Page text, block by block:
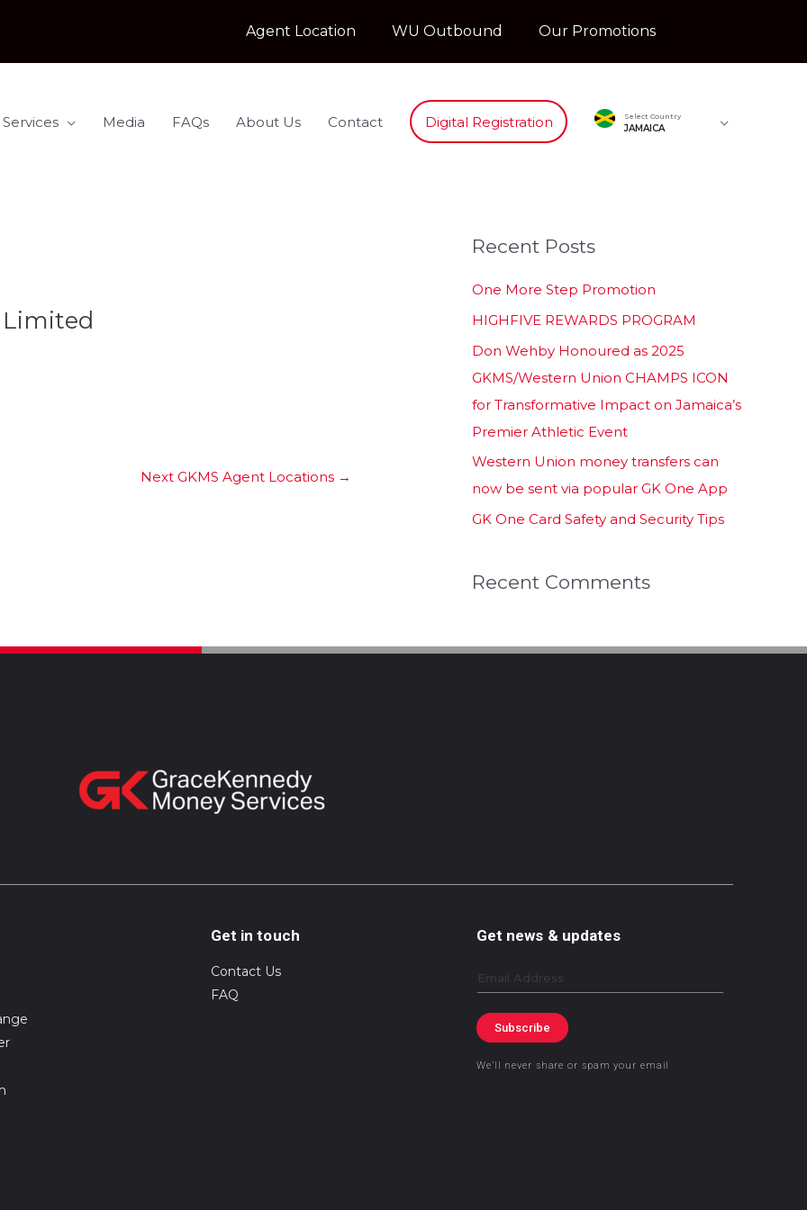
Agent Location WU Outbound Our Promotions
Media FAQs About Us Contact Digital Registration Select Country
JAMAICA
Next GKMS Agent Locations →
Recent Posts
One More Step Promotion
HIGHFIVE REWARDS PROGRAM
Don Wehby Honoured as 2025
GKMS/Western Union CHAMPS ICON
for Transformative Impact on Jamaica’s
Premier Athletic Event
Western Union money transfers can
now be sent via popular GK One App
GK One Card Safety and Security Tips
Recent Comments
Get in touch
Contact Us
FAQ
Get news & updates
Email
Subscribe
We’ll never share or spam your email